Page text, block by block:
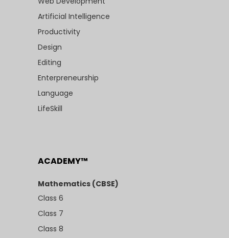
Artificial Intelligence
Productivity
Design
Editing
Enterpreneurship
Language
LifeSkill
ACADEMY™
Mathematics (CBSE)
Class 6
Class 7
Class 8